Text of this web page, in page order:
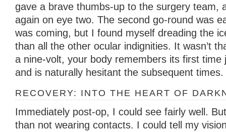
gave a brave thumbs-up to the surgery team,
again on eye two. The second go-round was
was coming, but I found myself dreading the
than all the other ocular indignities. It wasn’t
a nine-volt, your body remembers its first time
and is naturally hesitant the subsequent times.
RECOVERY: INTO THE HEART OF
Immediately post-op, I could see fairly well.
than not wearing contacts. I could tell my